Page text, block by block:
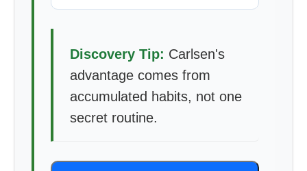
Discovery Tip: Carlsen's
advantage comes from
accumulated habits, not one
secret routine.